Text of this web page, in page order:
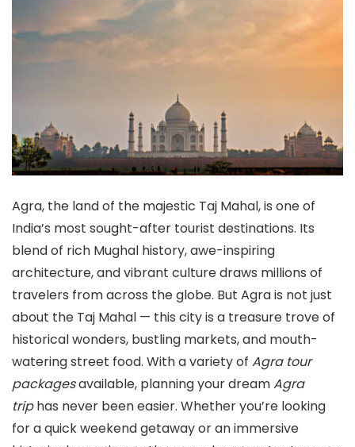
Agra, the land of the majestic Taj Mahal, is one of
India’s most sought-after tourist destinations. Its
blend of rich Mughal history, awe-inspiring
architecture, and vibrant culture draws millions of
travelers from across the globe. But Agra is not just
about the Taj Mahal — this city is a treasure trove of
historical wonders, bustling markets, and mouth-
watering street food. With a variety of Agra tour
packagesavailable, planning your dreamAgra
triphas never been easier. Whether you’re looking
for a quick weekend getaway or an immersive